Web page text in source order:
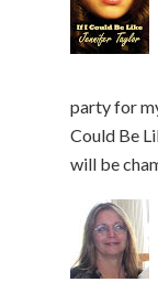
party for
Could Be
will be